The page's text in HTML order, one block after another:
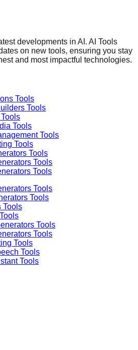
developments in AI. AI Tools
on new tools, ensuring you stay
and most impactful technologies.
Tools
Tools
Tools
Tools
Tools
Tools
Tools
Tools
Tools
Tools
Tools
Tools
Tools
Tools
Tools
Tools
Tools
Tools